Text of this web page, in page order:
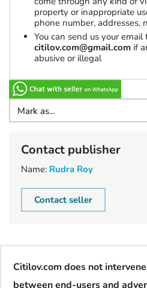
property or inappropriate
phone number, addresses,
You can send us your email
citilov.com@gmail.com if
abusive or illegal
Contact publisher
Name: Rudra Roy
Contact seller
Citilov.com does not
between end-users and